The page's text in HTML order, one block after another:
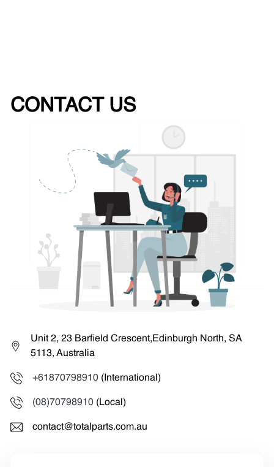
CONTACT US
Unit 2, 23 Barfield Crescent,Edinburgh North, SA
5113, Australia
+61870798910 (International)
(08)70798910 (Local)
contact@totalparts.com.au